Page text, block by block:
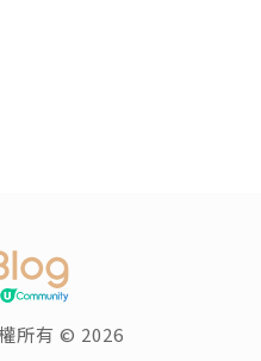
所有 © 2026